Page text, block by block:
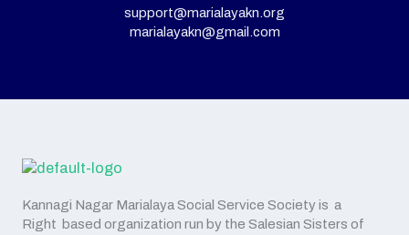
support@marialayakn.org
marialayakn@gmail.com
Kannagi Nagar Marialaya Social Service Society is a
Right based organization run by the Salesian Sisters of